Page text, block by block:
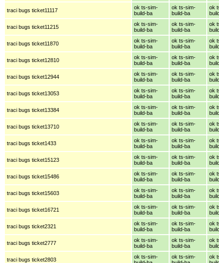
traci bugs ticket11117
ok ts-sim-
build-ba
ok ts-sim-
build-ba
ok
traci bugs ticket11215
ok ts-sim-
build-ba
ok ts-sim-
build-ba
ok
traci bugs ticket11870
ok ts-sim-
build-ba
ok ts-sim-
build-ba
ok
traci bugs ticket12810
ok ts-sim-
build-ba
ok ts-sim-
build-ba
ok
traci bugs ticket12944
ok ts-sim-
build-ba
ok ts-sim-
build-ba
ok
traci bugs ticket13053
ok ts-sim-
build-ba
ok ts-sim-
build-ba
ok
traci bugs ticket13384
ok ts-sim-
build-ba
ok ts-sim-
build-ba
ok
traci bugs ticket13710
ok ts-sim-
build-ba
ok ts-sim-
build-ba
ok
traci bugs ticket1433
ok ts-sim-
build-ba
ok ts-sim-
build-ba
ok
traci bugs ticket15123
ok ts-sim-
build-ba
ok ts-sim-
build-ba
ok
traci bugs ticket15486
ok ts-sim-
build-ba
ok ts-sim-
build-ba
ok
traci bugs ticket15603
ok ts-sim-
build-ba
ok ts-sim-
build-ba
ok
traci bugs ticket16721
ok ts-sim-
build-ba
ok ts-sim-
build-ba
ok
traci bugs ticket2321
ok ts-sim-
build-ba
ok ts-sim-
build-ba
ok
traci bugs ticket2777
ok ts-sim-
build-ba
ok ts-sim-
build-ba
ok
traci bugs ticket2803
ok ts-sim-
ok ts-sim-
ok